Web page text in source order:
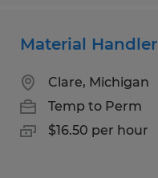
Material Handler
Clare, Michigan
Temp to Perm
$16.50 per hour